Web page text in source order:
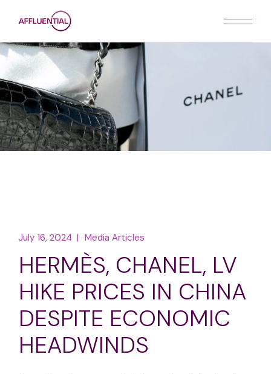
July 16, 2024 Media Articles
HERMÈS, CHANEL, LV
HIKE PRICES IN CHINA
DESPITE ECONOMIC
HEADWINDS